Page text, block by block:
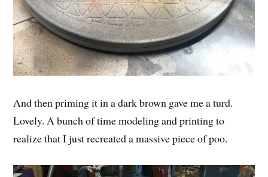
And then priming it in a dark brown gave me a turd.
Lovely. A bunch of time modeling and printing to
realize that I just recreated a massive piece of poo.